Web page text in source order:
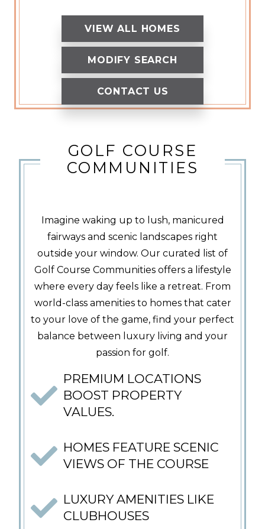
VIEW ALL HOMES
MODIFY SEARCH
CONTACT US
GOLF COURSE
COMMUNITIES
Imagine waking up to lush, manicured
fairways and scenic landscapes right
outside your window. Our curated list of
Golf Course Communities offers a lifestyle
where every day feels like a retreat. From
world-class amenities to homes that cater
to your love of the game, find your perfect
balance between luxury living and your
passion for golf.
PREMIUM LOCATIONS
BOOST PROPERTY
VALUES.
HOMES FEATURE SCENIC
VIEWS OF THE COURSE
LUXURY AMENITIES LIKE
CLUBHOUSES